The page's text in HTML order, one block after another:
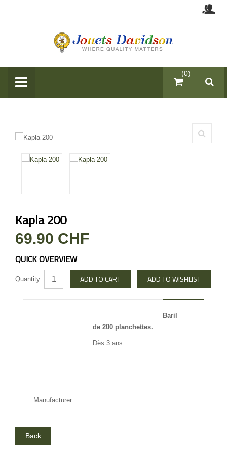
items (0)
Kapla 200
69.90 CHF
QUICK OVERVIEW
Quantity:
Baril
de 200 planchettes.
Dès 3 ans.
Manufacturer: